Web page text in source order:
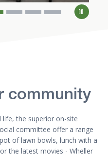
community
life, the superior on-site
committee offer a range
of lawn bowls, lunch with a
the latest movies - Wheller